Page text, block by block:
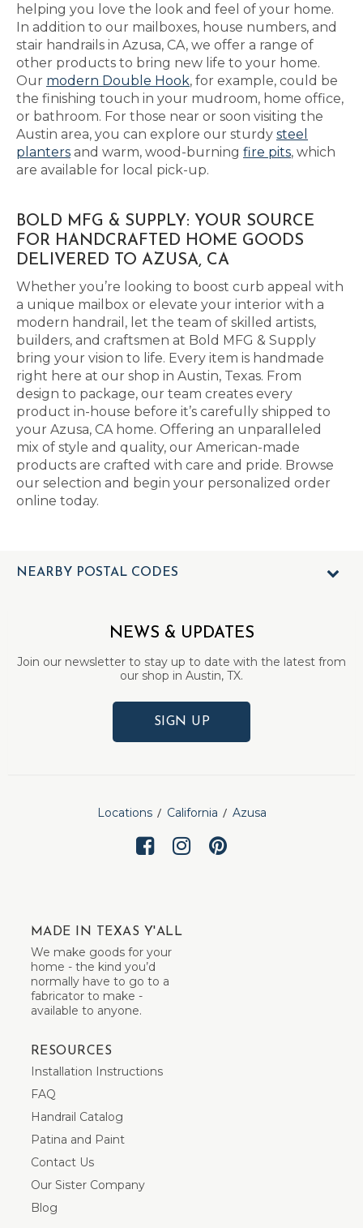
helping you love the look and feel of your home.
In addition to our mailboxes, house numbers, and
stair handrails in Azusa, CA, we offer a range of
other products to bring new life to your home.
Our modern Double Hook, for example, could be
the finishing touch in your mudroom, home office,
or bathroom. For those near or soon visiting the
Austin area, you can explore our sturdy steel
planters and warm, wood-burning fire pits, which
are available for local pick-up.
BOLD MFG & SUPPLY: YOUR SOURCE
FOR HANDCRAFTED HOME GOODS
DELIVERED TO AZUSA, CA
Whether you’re looking to boost curb appeal with
a unique mailbox or elevate your interior with a
modern handrail, let the team of skilled artists,
builders, and craftsmen at Bold MFG & Supply
bring your vision to life. Every item is handmade
right here at our shop in Austin, Texas. From
design to package, our team creates every
product in-house before it’s carefully shipped to
your Azusa, CA home. Offering an unparalleled
mix of style and quality, our American-made
products are crafted with care and pride. Browse
our selection and begin your personalized order
online today.
NEARBY POSTAL CODES
NEWS & UPDATES
Join our newsletter to stay up to date with the latest from
our shop in Austin, TX.
SIGN UP
Locations California Azusa
MADE IN TEXAS Y'ALL
We make goods for your
home - the kind you’d
normally have to go to a
fabricator to make -
available to anyone.
RESOURCES
Installation Instructions
FAQ
Handrail Catalog
Patina and Paint
Contact Us
Our Sister Company
Blog